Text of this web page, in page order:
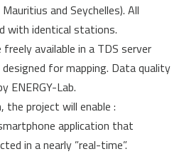
and Seychelles). All
with identical stations.
available in a TDS server
for mapping. Data quality
ENERGY-Lab.
project will enable :
application that
in a nearly ”real-time”.